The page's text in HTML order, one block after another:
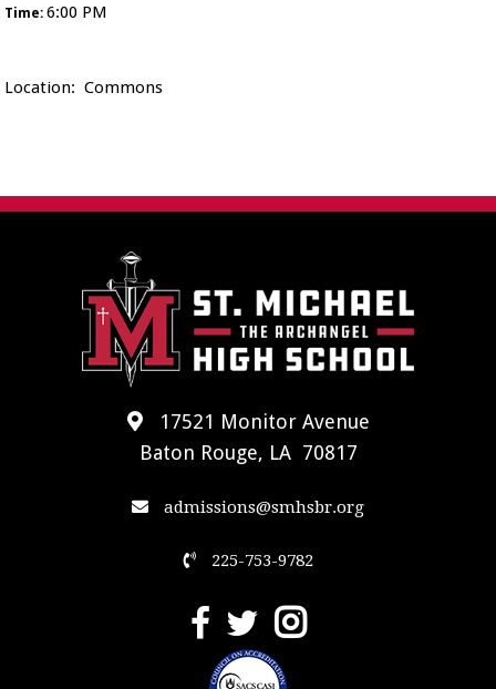
Time:6:00 PM
Location: Commons
17521 Monitor Avenue
Baton Rouge, LA 70817
admissions@smhsbr.org
225-753-9782